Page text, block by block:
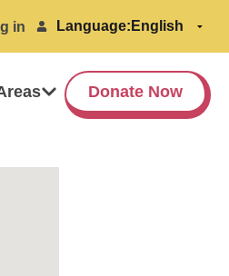
in Language:
Donate Now